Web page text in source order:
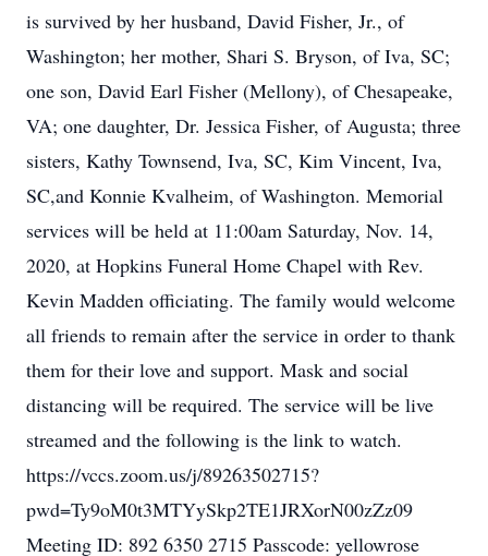
is survived by her husband, David Fisher, Jr., of
Washington; her mother, Shari S. Bryson, of Iva, SC;
one son, David Earl Fisher (Mellony), of Chesapeake,
VA; one daughter, Dr. Jessica Fisher, of Augusta; three
sisters, Kathy Townsend, Iva, SC, Kim Vincent, Iva,
SC,and Konnie Kvalheim, of Washington. Memorial
services will be held at 11:00am Saturday, Nov. 14,
2020, at Hopkins Funeral Home Chapel with Rev.
Kevin Madden officiating. The family would welcome
all friends to remain after the service in order to thank
them for their love and support. Mask and social
distancing will be required. The service will be live
streamed and the following is the link to watch.
https://vccs.zoom.us/j/89263502715?
pwd=Ty9oM0t3MTYySkp2TE1JRXorN00zZz09
Meeting ID: 892 6350 2715 Passcode: yellowrose